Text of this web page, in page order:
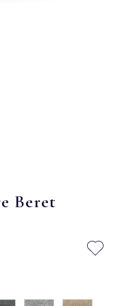
Beret